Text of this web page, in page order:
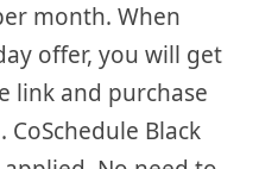
month. When
offer, you will get
link and purchase
Black